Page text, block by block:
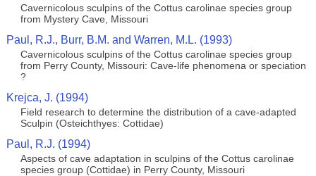
Cavernicolous sculpins of the Cottus carolinae species group
from Mystery Cave, Missouri
Paul, R.J., Burr, B.M. and Warren, M.L. (1993)
Cavernicolous sculpins of the Cottus carolinae species group
from Perry County, Missouri: Cave-life phenomena or speciation
?
Krejca, J. (1994)
Field research to determine the distribution of a cave-adapted
Sculpin (Osteichthyes: Cottidae)
Paul, R.J. (1994)
Aspects of cave adaptation in sculpins of the Cottus carolinae
species group (Cottidae) in Perry County, Missouri